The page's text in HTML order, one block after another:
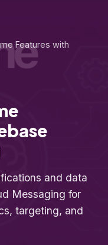
Features with
and data
Messaging for
targeting, and